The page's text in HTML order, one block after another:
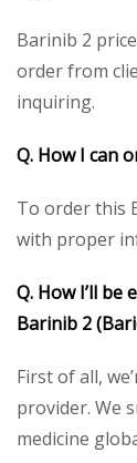
Barinib 2
order from
inquiring.
Q. How I can
To order this
with proper
Q. How I’ll
Barinib 2
First of all,
provider. We
medicine